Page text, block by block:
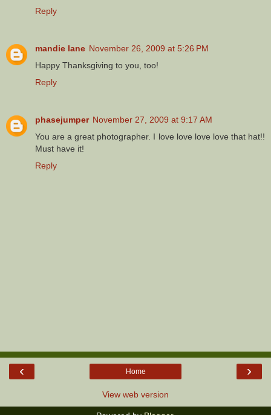
Reply
mandie lane November 26, 2009 at 5:26 PM
Happy Thanksgiving to you, too!
Reply
phasejumper November 27, 2009 at 9:17 AM
You are a great photographer. I love love love love that hat!!
Must have it!
Reply
‹ ›
Home
View web version